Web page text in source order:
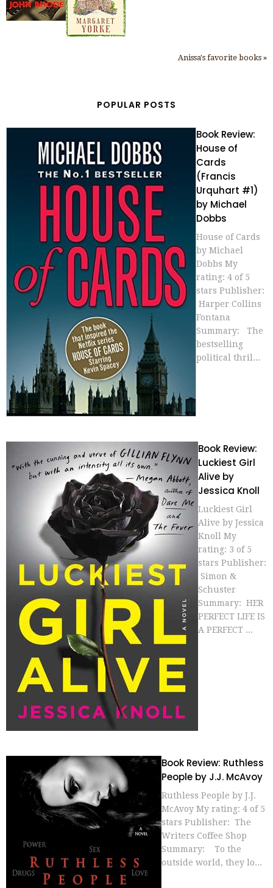
Anissa's favorite books »
POPULAR POSTS
Book Review:
House of
Cards
(Francis
Urquhart #1)
by Michael
Dobbs
House of Cards
by Michael
Dobbs My
rating: 4 of 5
stars Publisher:
Harper Collins
Fontana
Summary: The
bestselling
political thril...
Book Review:
Luckiest Girl
Alive by
Jessica Knoll
Luckiest Girl
Alive by Jessica
Knoll My
rating: 3 of 5
stars Publisher:
Simon &
Schuster
Summary: HER
PERFECT LIFE IS
A PERFECT ...
Book Review: Ruthless
People by J.J. McAvoy
Ruthless People by J.J.
McAvoy My rating: 4 of 5
stars Publisher: The
Writers Coffee Shop
Summary: To the
outside world, they lo...